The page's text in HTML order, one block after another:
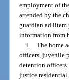
employment of
attended by the
guardian ad litem
information from
i. The home
officers, juvenile
detention officers
justice residential